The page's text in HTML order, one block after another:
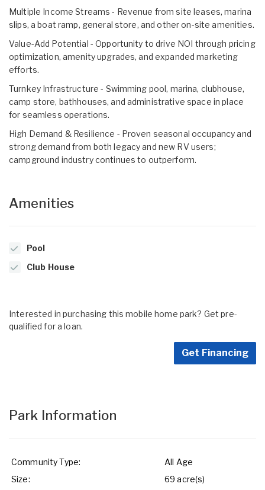
Multiple Income Streams - Revenue from site leases, marina
slips, a boat ramp, general store, and other on-site amenities.
Value-Add Potential - Opportunity to drive NOI through pricing
optimization, amenity upgrades, and expanded marketing
efforts.
Turnkey Infrastructure - Swimming pool, marina, clubhouse,
camp store, bathhouses, and administrative space in place
for seamless operations.
High Demand & Resilience - Proven seasonal occupancy and
strong demand from both legacy and new RV users;
campground industry continues to outperform.
Amenities
Pool
Club House
Interested in purchasing this mobile home park? Get pre-
qualified for a loan.
Get Financing
Park Information
Community Type:
All Age
Size:
69 acre(s)